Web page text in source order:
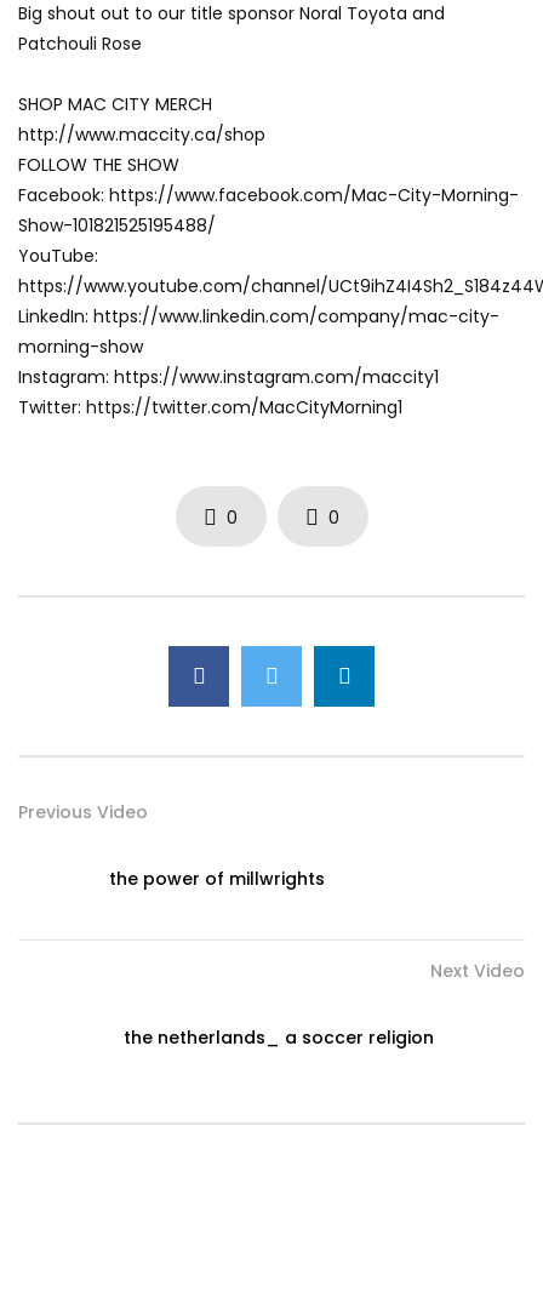
Big shout out to our title sponsor Noral Toyota and
Patchouli Rose
SHOP MAC CITY MERCH
http://www.maccity.ca/shop
FOLLOW THE SHOW
Facebook: https://www.facebook.com/Mac-City-Morning-
Show-101821525195488/
YouTube:
https://www.youtube.com/channel/
LinkedIn: https://www.linkedin.com/company/mac-city-
morning-show
Instagram: https://www.instagram.com/maccity1
Twitter: https://twitter.com/MacCityMorning1
0 0
Previous Video
the power of millwrights
Next Video
the netherlands_ a soccer religion